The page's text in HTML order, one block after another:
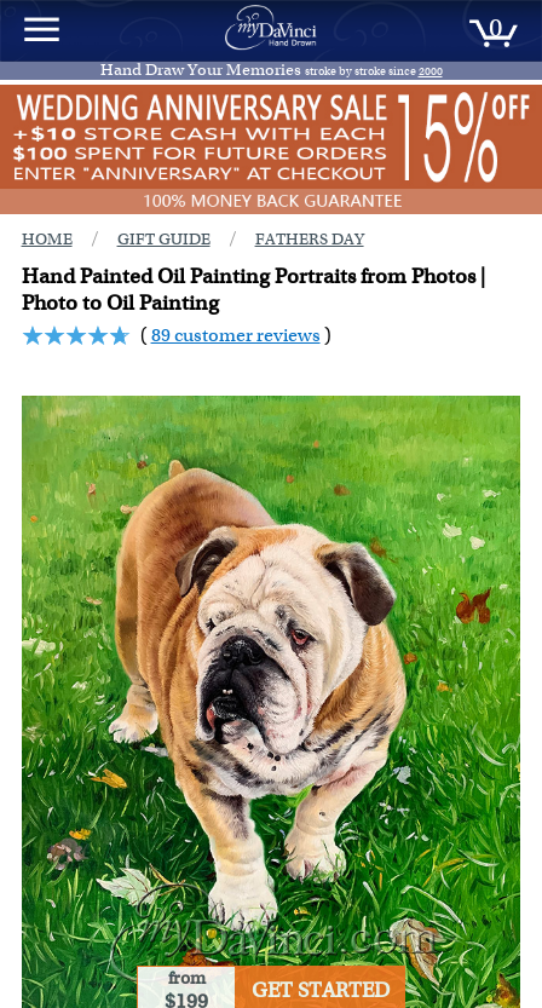
0
Hand Draw Your Memories stroke by stroke since2000
HOME / GIFT GUIDE / FATHERS DAY
Hand Painted Oil Painting Portraits from Photos |
Photo to Oil Painting
(89 customer reviews )
from
$199 GET STARTED